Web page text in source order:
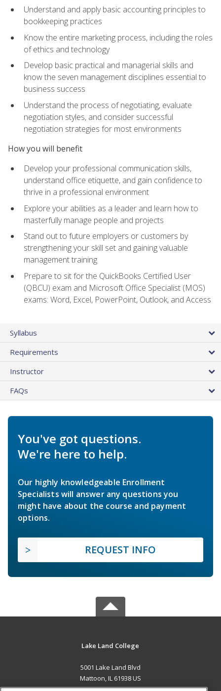
Understand and apply basic accounting principles to
bookkeeping practices
Know the entire marketing process, including the roles
of ethics and technology
Develop basic practical and managerial skills and
know the seven management disciplines essential to
business success
Understand the process of negotiating, evaluate
negotiation styles, and consider successful
negotiation strategies for most environments
How you will benefit
Develop your professional communication skills,
understand office etiquette, and gain confidence to
thrive in a professional environment
Explore your abilities as a leader and learn how to
masterfully manage people and projects
Stand out to future employers or customers by
strengthening your skill set and gaining valuable
management training
Prepare to sit for the QuickBooks Certified User
(QBCU) exam and Microsoft Office Specialist (MOS)
exams: Word, Excel, PowerPoint, Outlook, and Access
Syllabus
Requirements
Instructor
FAQs
You've got questions.
We're here to help.
Our highly knowledgeable Enrollment
Specialists will answer any questions you
might have about the course and payment
options.
REQUEST INFO
Lake Land College
5001 Lake Land Blvd
Mattoon, IL 61938 US